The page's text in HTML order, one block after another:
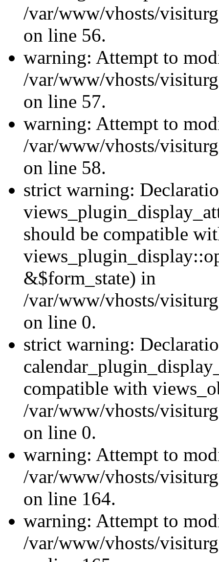
/var/www/vhosts/
on line 56.
warning: Attempt to
/var/www/vhosts/
on line 57.
warning: Attempt to
/var/www/vhosts/
on line 58.
strict warning:
should be compatible
&$form_state) in
/var/www/vhosts/
on line 0.
strict warning:
compatible with
/var/www/vhosts/
on line 0.
warning: Attempt to
/var/www/vhosts/
on line 164.
warning: Attempt to
/var/www/vhosts/